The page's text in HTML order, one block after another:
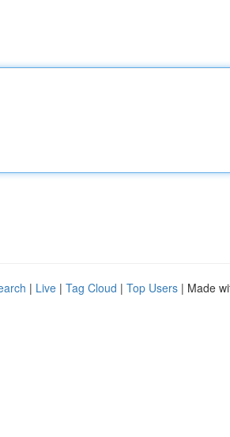
| Live | Tag Cloud | Top Users | Made